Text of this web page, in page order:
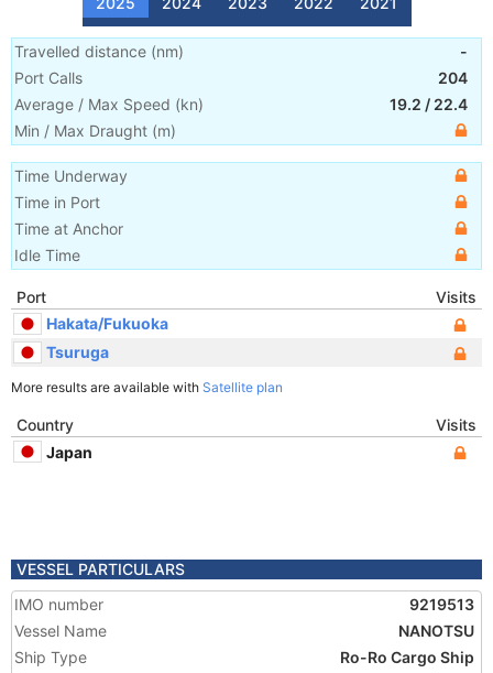
Travelled distance (nm)
-
Port Calls
204
Average / Max Speed (kn) 19.2 / 22.4
Min / Max Draught (m)
Time Underway
Time in Port
Time at Anchor
Idle Time
Port
Visits
Hakata/Fukuoka
Tsuruga
More results are available with Satellite plan
Country
Visits
Japan
VESSEL PARTICULARS
IMO number
9219513
Vessel Name
NANOTSU
Ship Type
Ro-Ro Cargo Ship